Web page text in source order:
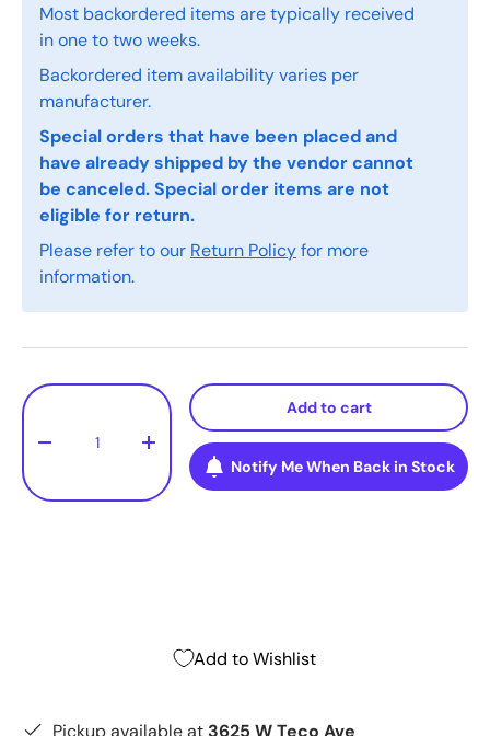
Most backordered items are typically received
in one to two weeks.
Backordered item availability varies per
manufacturer.
Special orders that have been placed and
have already shipped by the vendor cannot
be canceled. Special order items are not
eligible for return.
Please refer to our Return Policyfor more
information.
Qty
- +
Add to cart
Notify Me When Back in Stock
Add to Wishlist
Pickup available at 3625 W Teco Ave